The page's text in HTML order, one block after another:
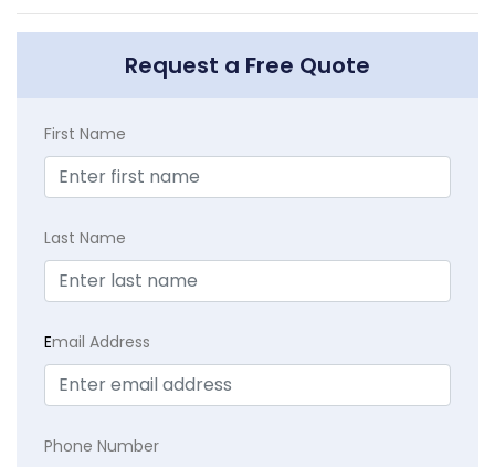
Request a Free Quote
First Name
Last Name
Email Address
Phone Number